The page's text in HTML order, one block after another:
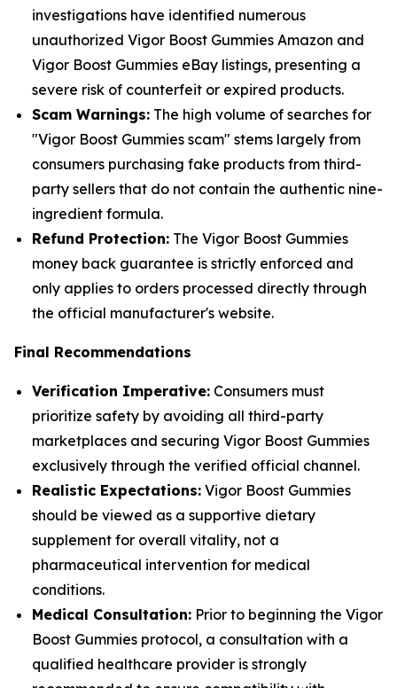
investigations have identified numerous
unauthorized Vigor Boost Gummies Amazon and
Vigor Boost Gummies eBay listings, presenting a
severe risk of counterfeit or expired products.
Scam Warnings: The high volume of searches for
"Vigor Boost Gummies scam" stems largely from
consumers purchasing fake products from third-
party sellers that do not contain the authentic nine-
ingredient formula.
Refund Protection: The Vigor Boost Gummies
money back guarantee is strictly enforced and
only applies to orders processed directly through
the official manufacturer's website.
Final Recommendations
Verification Imperative: Consumers must
prioritize safety by avoiding all third-party
marketplaces and securing Vigor Boost Gummies
exclusively through the verified official channel.
Realistic Expectations: Vigor Boost Gummies
should be viewed as a supportive dietary
supplement for overall vitality, not a
pharmaceutical intervention for medical
conditions.
Medical Consultation: Prior to beginning the Vigor
Boost Gummies protocol, a consultation with a
qualified healthcare provider is strongly